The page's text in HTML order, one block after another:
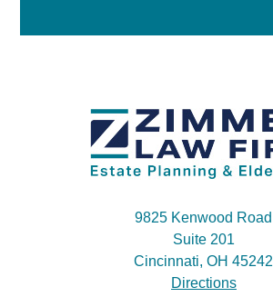
9825 Kenwood Road
Suite 201
Cincinnati, OH 45242
Directions